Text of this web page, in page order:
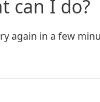
can I do?
again in a few